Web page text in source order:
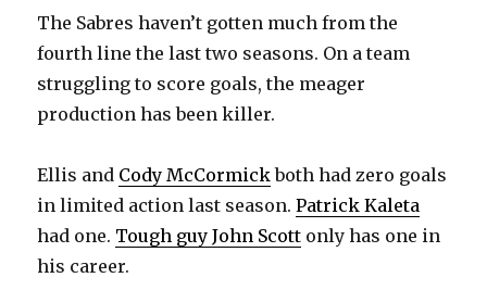
The Sabres haven’t gotten much from the
fourth line the last two seasons. On a team
struggling to score goals, the meager
production has been killer.
Ellis and Cody McCormickboth had zero goals
in limited action last season.Patrick Kaleta
had one. Tough guy John Scott only has one in
his career.